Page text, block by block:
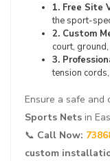
1. Free Site
the sport-
2. Custom
court,
3.
tension
Ensure a safe and
Sports Nets in
📞 Call Now:
custom